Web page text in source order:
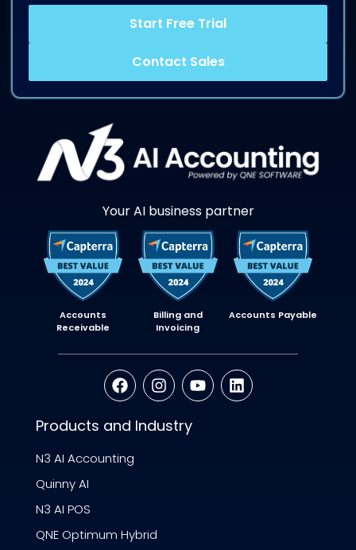
Start Free Trial
Contact Sales
Your AI business partner
Accounts
Receivable
Billing and
Invoicing
Accounts Payable
Products and Industry
N3 AI Accounting
Quinny AI
N3 AI POS
QNE Optimum Hybrid